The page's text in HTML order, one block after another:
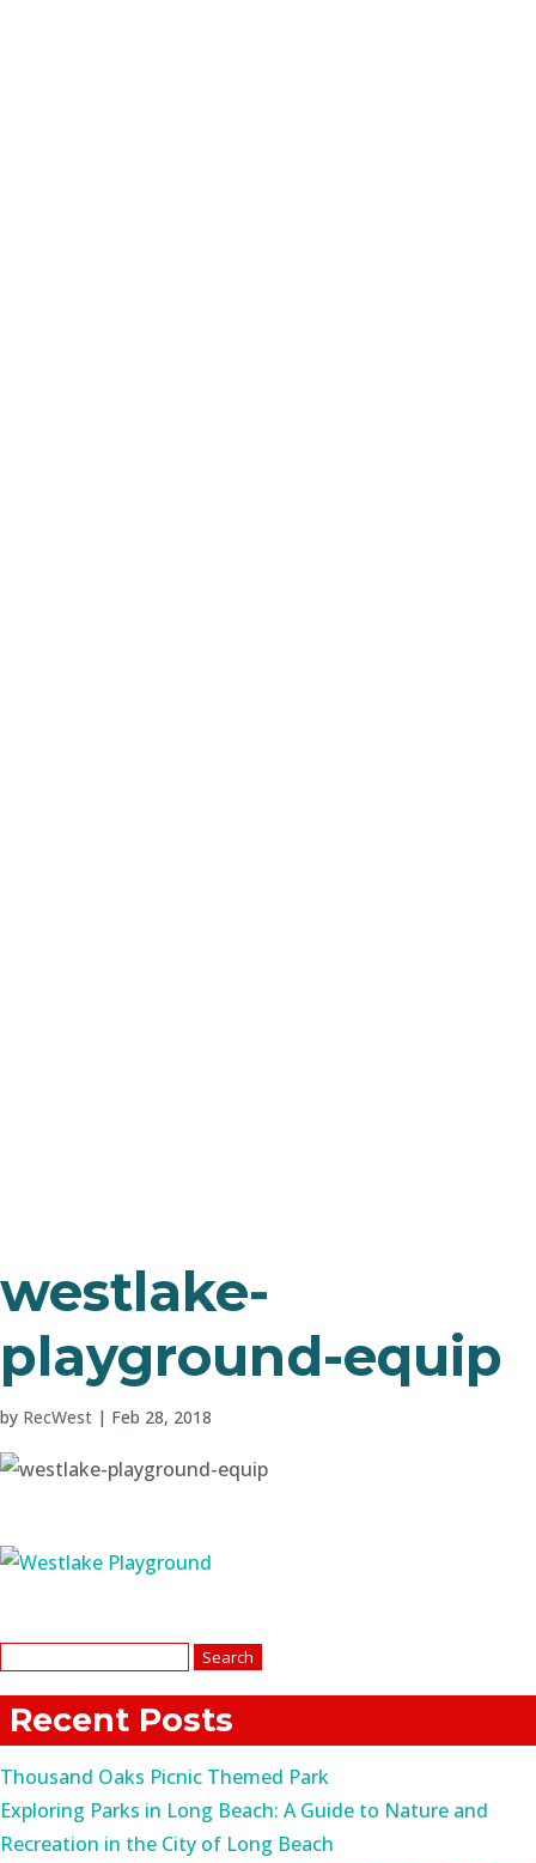
westlake-
playground-equip
by RecWest | Feb 28, 2018
Recent Posts
Thousand Oaks Picnic Themed Park
Exploring Parks in Long Beach: A Guide to Nature and
Recreation in the City of Long Beach